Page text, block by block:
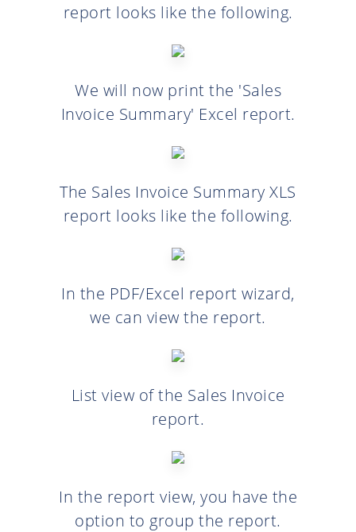
report looks like the following.
We will now print the 'Sales
Invoice Summary' Excel report.
The Sales Invoice Summary XLS
report looks like the following.
In the PDF/Excel report wizard,
we can view the report.
List view of the Sales Invoice
report.
In the report view, you have the
option to group the report.